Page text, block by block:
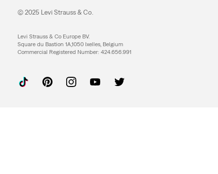
© 2025 Levi Strauss & Co.
Levi Strauss & Co Europe BV.
Square du Bastion 1A,1050 Ixelles, Belgium
Commercial Registered Number: 424.656.991